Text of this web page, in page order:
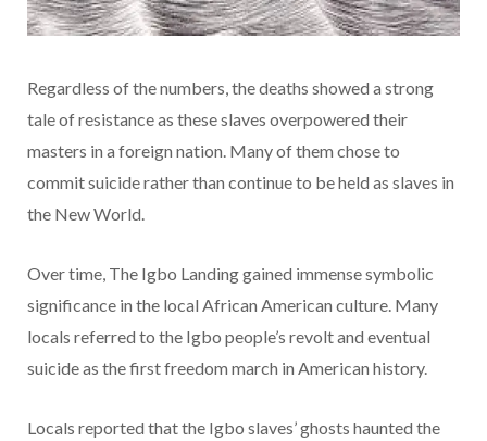
Regardless of the numbers, the deaths showed a strong
tale of resistance as these slaves overpowered their
masters in a foreign nation. Many of them chose to
commit suicide rather than continue to be held as slaves in
the New World.
Over time, The Igbo Landing gained immense symbolic
significance in the local African American culture. Many
locals referred to the Igbo people’s revolt and eventual
suicide as the first freedom march in American history.
Locals reported that the Igbo slaves’ ghosts haunted the